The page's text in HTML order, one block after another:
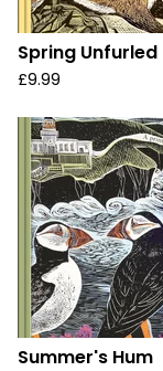
Spring Unfurled
£9.99
Summer's Hum